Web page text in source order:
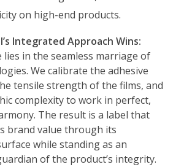
on high-end products.
Integrated Approach Wins:
lies in the seamless marriage of
We calibrate the adhesive
tensile strength of the films, and
complexity to work in perfect,
The result is a label that
brand value through its
while standing as an
of the product’s integrity.